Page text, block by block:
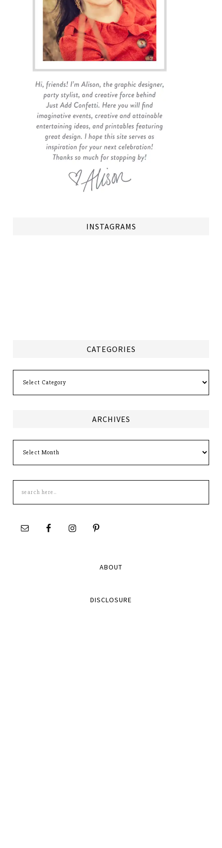
INSTAGRAMS
CATEGORIES
ARCHIVES
this
site
ABOUT
DISCLOSURE